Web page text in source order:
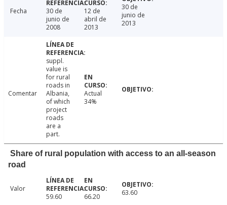
Fecha
30 de
junio de
2008
12 de
abril de
2013
30 de
junio de
2013
Comentar
suppl.
value is
for rural
roads in
Albania,
of which
project
roads
are a
part.
Actual
34%
Share of rural population with access to an all-season
road
Valor
59.60
66.20 63.60